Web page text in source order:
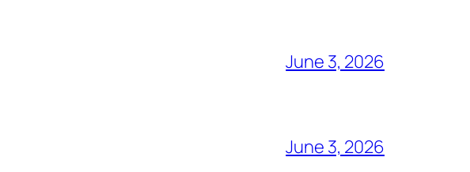
June 3, 2026
June 3, 2026